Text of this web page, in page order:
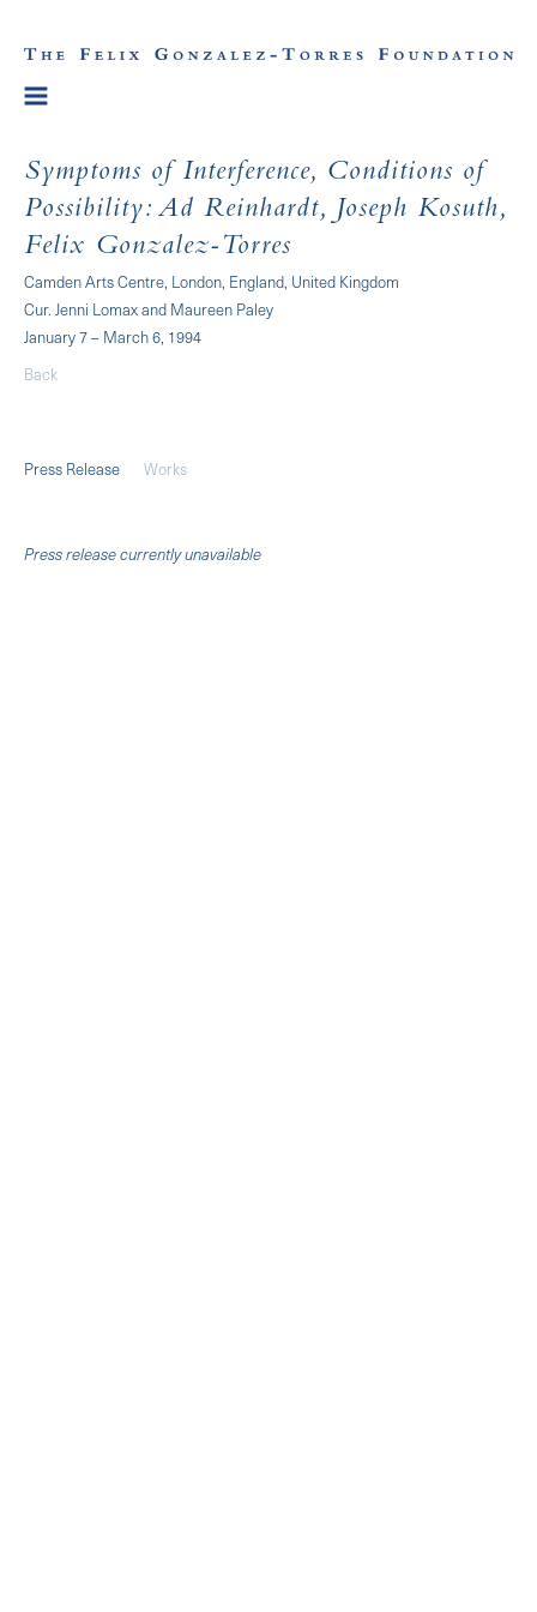
Symptoms of Interference, Conditions of
Possibility: Ad Reinhardt, Joseph Kosuth,
Felix Gonzalez-Torres
Camden Arts Centre, London, England, United Kingdom
Cur. Jenni Lomax and Maureen Paley
January 7 – March 6, 1994
Back
Press Release Works
Press release currently unavailable